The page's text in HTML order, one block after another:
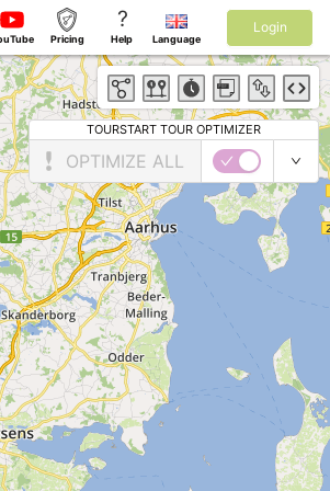
Pricing
?
Help Language
Login
TOURSTART TOUR OPTIMIZER
OPTIMIZE ALL